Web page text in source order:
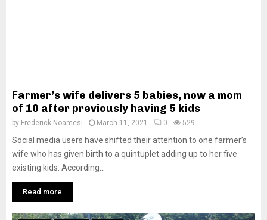
Farmer’s wife delivers 5 babies, now a mom
of 10 after previously having 5 kids
by Frederick Noamesi March 11, 2021 0 529
Social media users have shifted their attention to one farmer’s
wife who has given birth to a quintuplet adding up to her five
existing kids. According...
Read more